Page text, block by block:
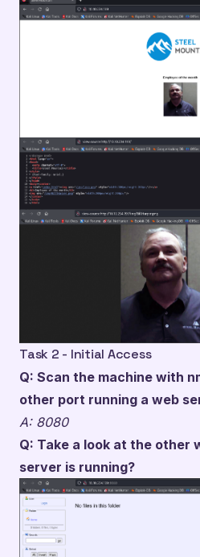
Task 2 - Initial Access
Q: Scan the machine with
other port running a web
A: 8080
Q: Take a look at the other
server is running?